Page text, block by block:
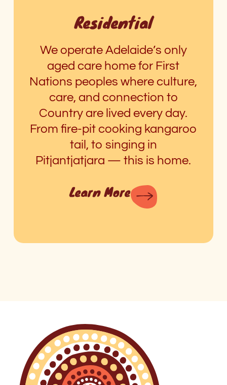
Residential
We operate Adelaide’s only
aged care home for First
Nations peoples where culture,
care, and connection to
Country are lived every day.
From fire-pit cooking kangaroo
tail, to singing in
Pitjantjatjara —this is home.
Learn More